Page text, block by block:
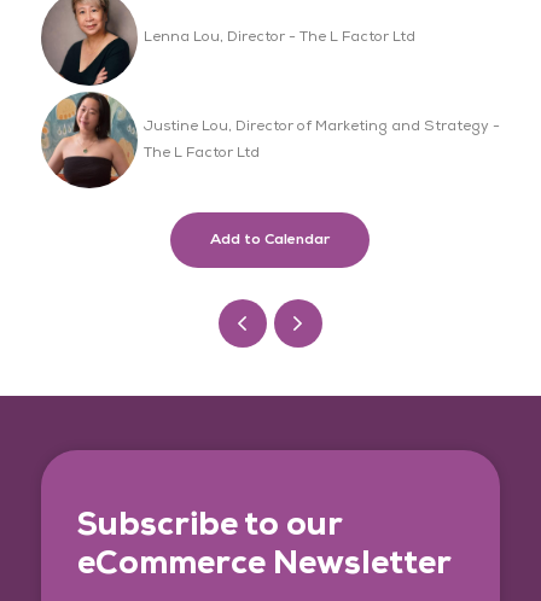
Lenna Lou, Director - The L Factor Ltd
Justine Lou, Director of Marketing and Strategy -
The L Factor Ltd
Add to Calendar
Subscribe to our
eCommerce Newsletter